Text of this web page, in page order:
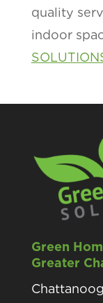
quality
indoor
Green
Greater